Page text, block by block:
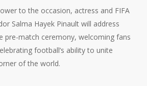
to the occasion, actress and FIFA
Salma Hayek Pinault will address
pre-match ceremony, welcoming fans
football’s ability to unite
of the world.